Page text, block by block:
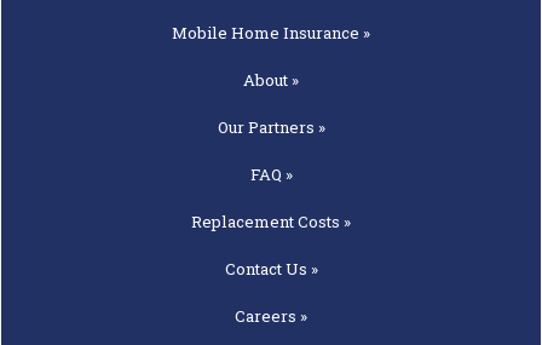
Mobile Home Insurance »
About »
OurPartners »
FAQ »
ReplacementCosts »
ContactUs »
Careers »